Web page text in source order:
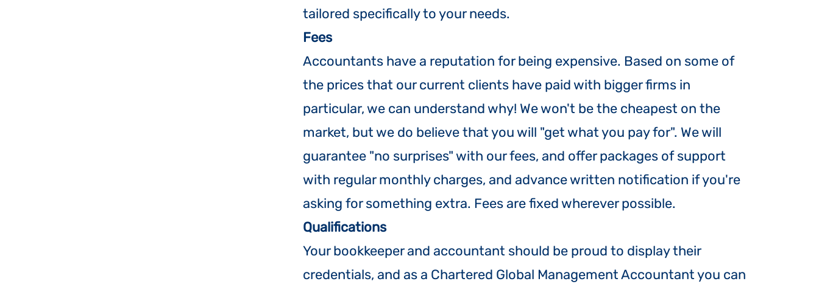
tailored specifically to your needs.
Fees
Accountants have a reputation for being expensive. Based on some of
the prices that our current clients have paid with bigger firms in
particular, we can understand why! We won't be the cheapest on the
market, but we do believe that you will "get what you pay for". We will
guarantee "no surprises" with our fees, and offer packages of support
with regular monthly charges, and advance written notification if you're
asking for something extra. Fees are fixed wherever possible.
Qualifications
Your bookkeeper and accountant should be proud to display their
credentials, and as a Chartered Global Management Accountant you can